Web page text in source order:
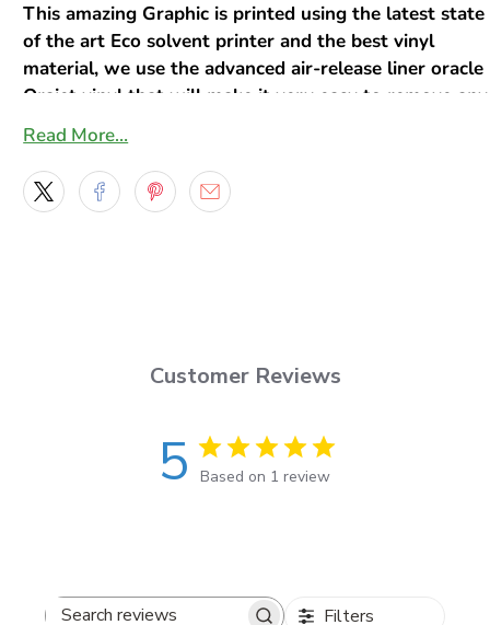
This amazing Graphic is printed using the latest state
of the art Eco solvent printer and the best vinyl
material, we use the advanced air-release liner oracle
Orajet vinyl that will make it very easy to remove any
trapped air bubbles
* This vinyl has a re-positionable adhesive to make
smooth application a breeze.
Gloss laminating film , An 8 year lasting highly
with the Installation Instructions that you can
Read More…
Customer Reviews
5 Based on 1 review
Filters